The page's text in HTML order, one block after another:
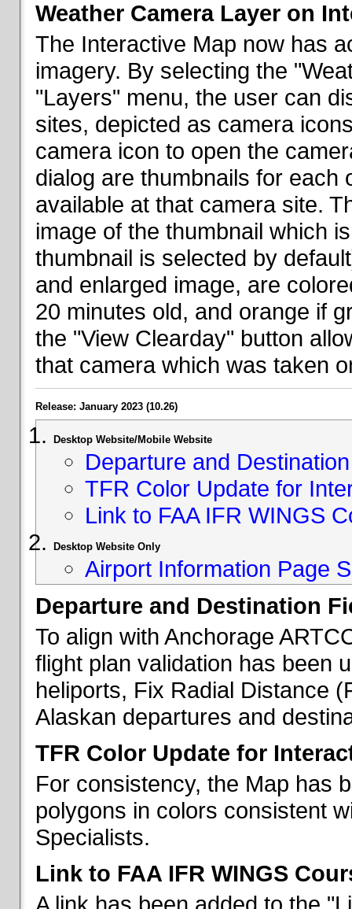
Weather Camera Layer on
The Interactive Map now has
imagery. By selecting the
"Layers" menu, the user can
sites, depicted as camera
camera icon to open the
dialog are thumbnails for each
available at that camera site.
image of the thumbnail which
thumbnail is selected by
and enlarged image, are
20 minutes old, and orange if
the "View Clearday" button
that camera which was taken
Release: January 2023 (10.26)
Desktop Website/Mobile Website
Departure and
TFR Color Update for
Link to FAA IFR WINGS
Desktop Website Only
Airport Information Page
Departure and Destination
To align with Anchorage
flight plan validation has been
heliports, Fix Radial Distance
Alaskan departures and
TFR Color Update for
For consistency, the Map has
polygons in colors consistent
Specialists.
Link to FAA IFR WINGS
A link has been added to the